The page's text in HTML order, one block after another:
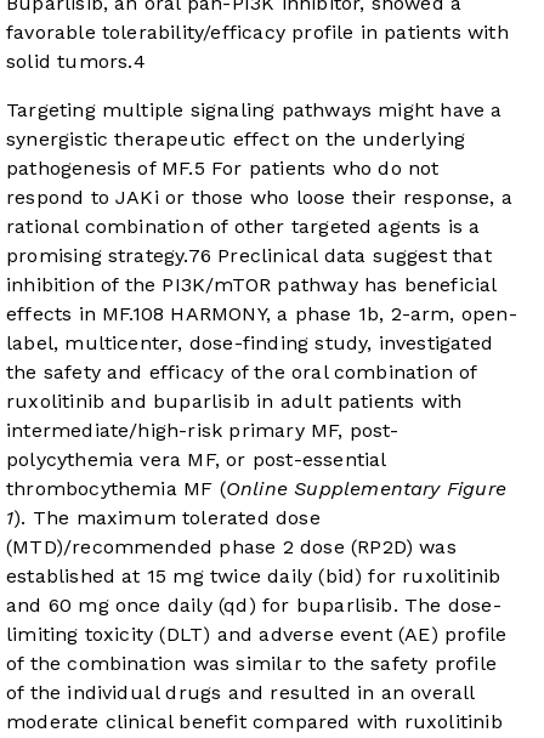
favorable tolerability/efficacy profile in patients with
solid tumors.4
Targeting multiple signaling pathways might have a
synergistic therapeutic effect on the underlying
pathogenesis of MF.5 For patients who do not
respond to JAKi or those who loose their response, a
rational combination of other targeted agents is a
promising strategy.76 Preclinical data suggest that
inhibition of the PI3K/mTOR pathway has beneficial
effects in MF.108 HARMONY, a phase 1b, 2-arm, open-
label, multicenter, dose-finding study, investigated
the safety and efficacy of the oral combination of
ruxolitinib and buparlisib in adult patients with
intermediate/high-risk primary MF, post-
polycythemia vera MF, or post-essential
thrombocythemia MF (Online Supplementary Figure
1). The maximum tolerated dose
(MTD)/recommended phase 2 dose (RP2D) was
established at 15 mg twice daily (bid) for ruxolitinib
and 60 mg once daily (qd) for buparlisib. The dose-
limiting toxicity (DLT) and adverse event (AE) profile
of the combination was similar to the safety profile
of the individual drugs and resulted in an overall
moderate clinical benefit compared with ruxolitinib